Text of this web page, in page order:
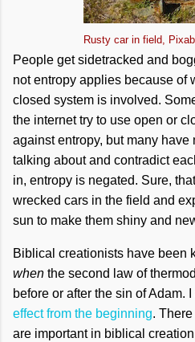
Rusty car in field,
People get sidetracked and
not entropy applies because of
closed system is involved.
the internet try to use open or
against entropy, but many have
talking about and contradict
in, entropy is negated. Sure,
wrecked cars in the field and
sun to make them shiny and
Biblical creationists have been
when the second law of
before or after the sin of Adam.
effect from the beginning.
are important in biblical